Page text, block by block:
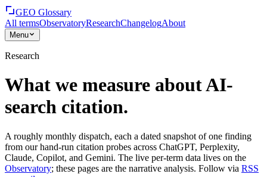
GEO Glossary
All termsObservatoryResearchChangelogAbout
Menu
Research
What we measure about AI-
search citation.
A roughly monthly dispatch, each a dated snapshot of one finding
from our hand-run citation probes across ChatGPT, Perplexity,
Claude, Copilot, and Gemini. The live per-term data lives on the
Observatory; these pages are the narrative analysis. Follow via RSS